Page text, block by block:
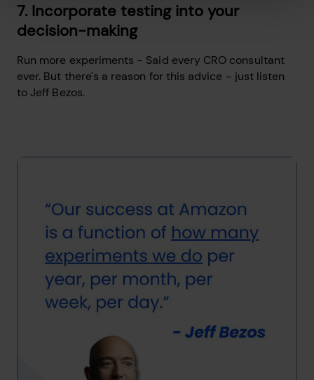
7. Incorporate testing into your
decision-making
Run more experiments - Said every CRO consultant
ever. But there's a reason for this advice - just listen
to Jeff Bezos.